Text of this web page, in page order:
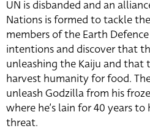
UN is disbanded and an
Nations is formed to tackle
members of the Earth
intentions and discover that
unleashing the Kaiju and
harvest humanity for food.
unleash Godzilla from his
where he’s lain for 40 years
threat.